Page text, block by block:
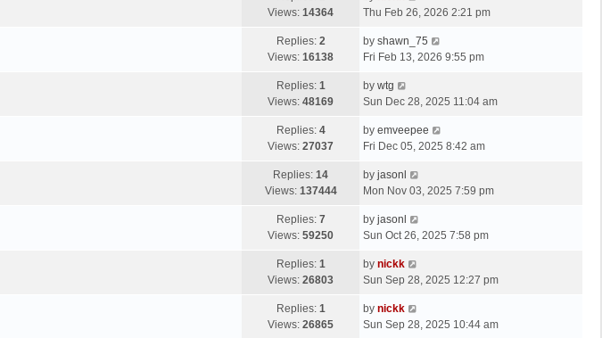
Views: 14364
Thu Feb 26, 2026 2:21 pm
Replies: 2
Views: 16138
by shawn_75
Fri Feb 13, 2026 9:55 pm
Replies: 1
Views: 48169
by wtg
Sun Dec 28, 2025 11:04 am
Replies: 4
Views: 27037
by emveepee
Fri Dec 05, 2025 8:42 am
Replies: 14
Views: 137444
by jasonl
Mon Nov 03, 2025 7:59 pm
Replies: 7
Views: 59250
by jasonl
Sun Oct 26, 2025 7:58 pm
Replies: 1
Views: 26803
by nickk
Sun Sep 28, 2025 12:27 pm
Replies: 1
Views: 26865
by nickk
Sun Sep 28, 2025 10:44 am